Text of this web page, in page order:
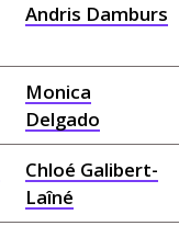
Andris Damburs
Monica
Delgado
Chloé Galibert-
Laîné